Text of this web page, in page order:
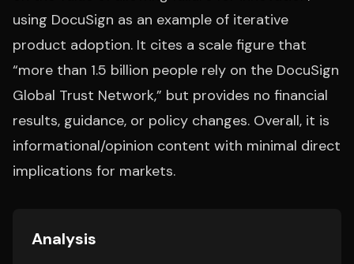
using DocuSign as an example of iterative
product adoption. It cites a scale figure that
“more than 1.5 billion people rely on the DocuSign
Global Trust Network,” but provides no financial
results, guidance, or policy changes. Overall, it is
informational/opinion content with minimal direct
implications for markets.
Analysis